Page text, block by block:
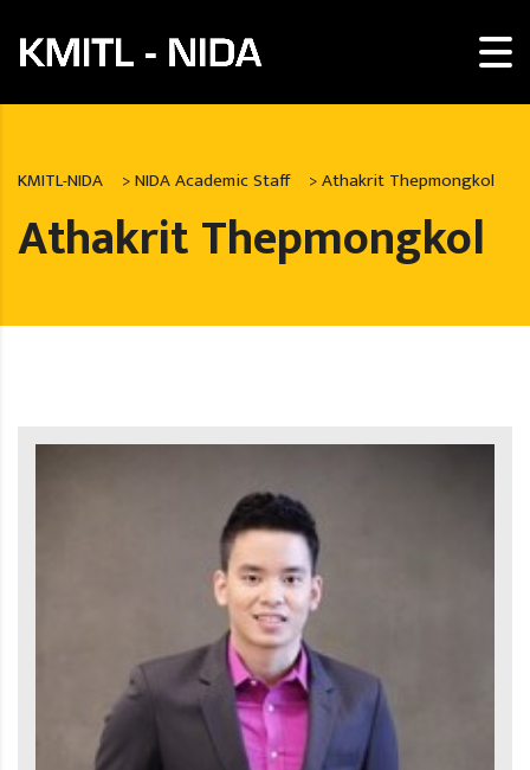
KMITL-NIDA >NIDA Academic Staff >Athakrit Thepmongkol
Athakrit Thepmongkol